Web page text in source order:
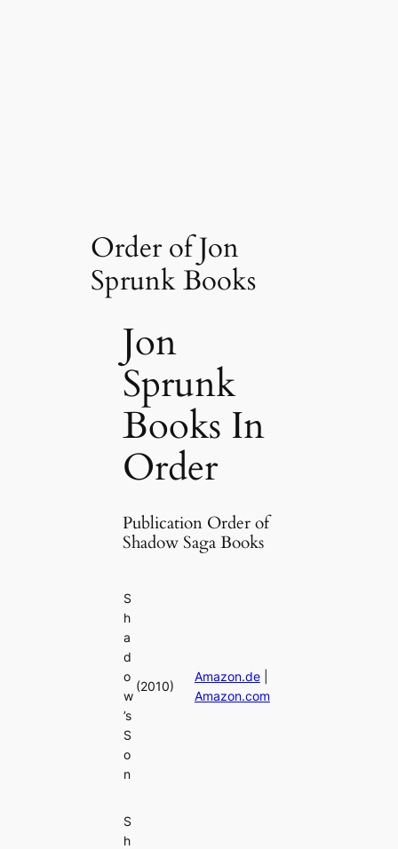
Order of Jon
Sprunk Books
Jon
Sprunk
Books In
Order
Publication Order of
Shadow Saga Books
S
h
a
d
o
w
’s
S
o
n
(2010)
Amazon.de|
Amazon.com
S
h